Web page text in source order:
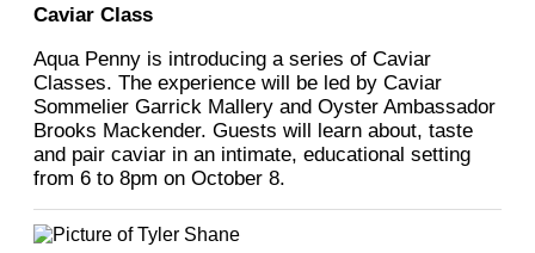
Caviar Class
Aqua Penny is introducing a series of Caviar
Classes. The experience will be led by Caviar
Sommelier Garrick Mallery and Oyster Ambassador
Brooks Mackender. Guests will learn about, taste
and pair caviar in an intimate, educational setting
from 6 to 8pm on October 8.